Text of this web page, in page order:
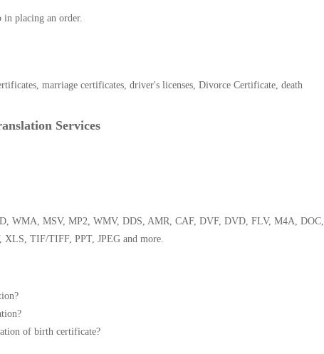
in placing an order.
marriage certificates, driver's licenses, Divorce Certificate, death
Services
WMA, MSV, MP2, WMV, DDS, AMR, CAF, DVF, DVD, FLV, M4A, DOC,
TIF/TIFF, PPT, JPEG and more.
of birth certificate?